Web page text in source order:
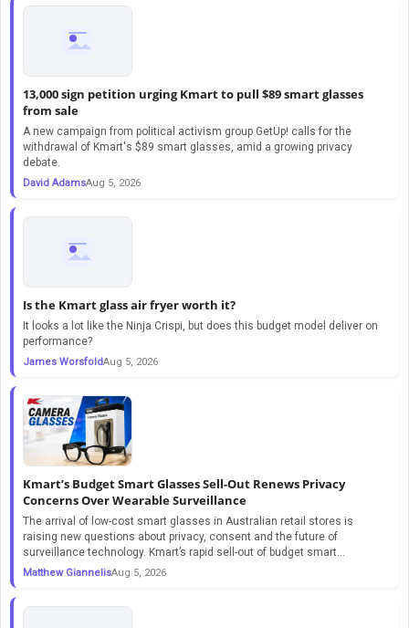
13,000 sign petition urging Kmart to pull $89 smart glasses
from sale
A new campaign from political activism group GetUp! calls for the
withdrawal of Kmart's $89 smart glasses, amid a growing privacy
debate.
David AdamsAug 5, 2026
Is the Kmart glass air fryer worth it?
It looks a lot like the Ninja Crispi, but does this budget model deliver on
performance?
James WorsfoldAug 5, 2026
Kmart’s Budget Smart Glasses Sell-Out Renews Privacy
Concerns Over Wearable Surveillance
The arrival of low-cost smart glasses in Australian retail stores is
raising new questions about privacy, consent and the future of
surveillance technology. Kmart’s rapid sell-out of budget smart...
Matthew GiannelisAug 5, 2026